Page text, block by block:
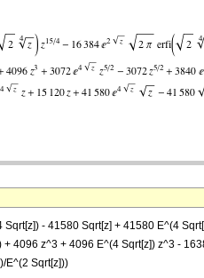
- 41580 Sqrt[z] + 41580 E^(4
4096 z^3 + 4096 E^(4 Sqrt[z]) z^3 -
E^(2 Sqrt[z]))